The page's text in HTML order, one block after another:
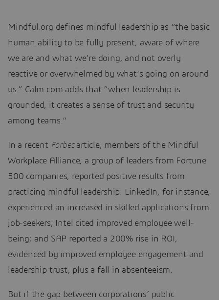
Mindful.org defines mindful leadership as “the basic
human ability to be fully present, aware of where
we are and what we’re doing, and not overly
reactive or overwhelmed by what’s going on around
us.” Calm.com adds that “when leadership is
grounded, it creates a sense of trust and security
among teams.”
In a recent Forbesarticle, members of the Mindful
Workplace Alliance, a group of leaders from Fortune
500 companies, reported positive results from
practicing mindful leadership. LinkedIn, for instance,
experienced an increased in skilled applications from
job-seekers; Intel cited improved employee well-
being; and SAP reported a 200% rise in ROI,
evidenced by improved employee engagement and
leadership trust, plus a fall in absenteeism.
But if the gap between corporations’ public